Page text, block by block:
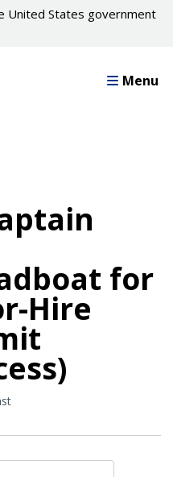
United States government
Menu
for
Hire